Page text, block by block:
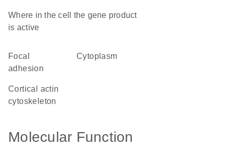
Where in the cell the gene product
is active
focal
adhesion
cytoplasm
cortical actin
cytoskeleton
Molecular Function